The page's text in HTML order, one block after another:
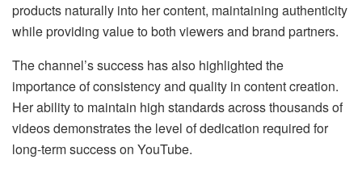
products naturally into her content, maintaining authenticity
while providing value to both viewers and brand partners.
The channel’s success has also highlighted the
importance of consistency and quality in content creation.
Her ability to maintain high standards across thousands of
videos demonstrates the level of dedication required for
long-term success on YouTube.